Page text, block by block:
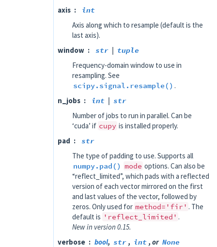
axis
int
Axis along which to resample (default is the
last axis).
window
str | tuple
Frequency-domain window to use in
resampling. See
scipy.signal.resample() .
n_jobs
int | str
Number of jobs to run in parallel. Can be
‘cuda’ if cupy is installed properly.
pad
str
The type of padding to use. Supports all
numpy.pad() mode options. Can also be
“reflect_limited”, which pads with a reflected
version of each vector mirrored on the first
and last values of the vector, followed by
zeros. Only used for method='fir' . The
default is 'reflect_limited' .
New in version 0.15.
verbose
bool, str , int , or None